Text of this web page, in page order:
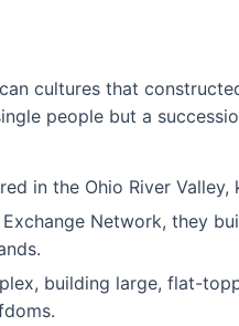
cultures that
people but a
in the Ohio River
Network, they
building large, flat-